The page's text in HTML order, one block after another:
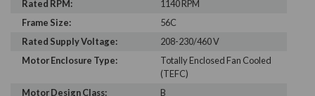
Rated RPM:
1140 RPM
Frame Size:
56C
Rated Supply Voltage:
208-230/460 V
Motor Enclosure Type:
Totally Enclosed Fan Cooled
(TEFC)
Motor Design Class:
B